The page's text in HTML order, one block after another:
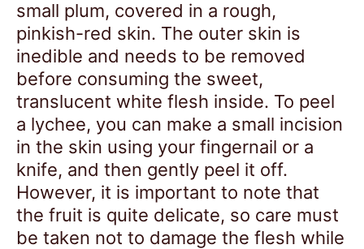
small plum, covered in a rough,
pinkish-red skin. The outer skin is
inedible and needs to be removed
before consuming the sweet,
translucent white flesh inside. To peel
a lychee, you can make a small incision
in the skin using your fingernail or a
knife, and then gently peel it off.
However, it is important to note that
the fruit is quite delicate, so care must
be taken not to damage the flesh while